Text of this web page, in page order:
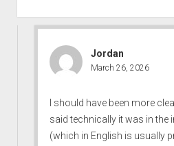
Jordan
March 26, 2026
I should have been more
said technically it was in the
(which in English is usually